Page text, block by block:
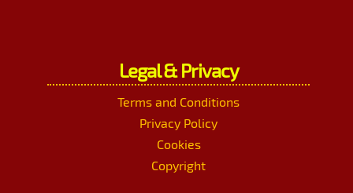
Legal & Privacy
Terms and Conditions
Privacy Policy
Cookies
Copyright